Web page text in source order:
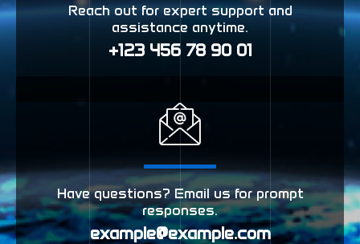
Reach out for expert support and
assistance anytime.
+123 456 78 90 01
Have questions? Email us for prompt
responses.
example@example.com